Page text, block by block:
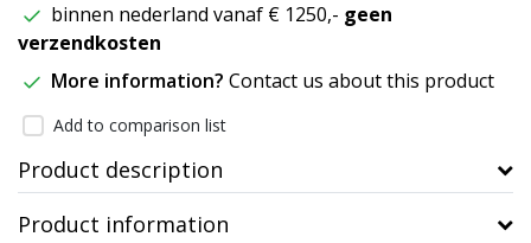
binnen nederland vanaf € 1250,- geen
verzendkosten
More information? Contact us about this product
Add to comparison list
Product description
Product information